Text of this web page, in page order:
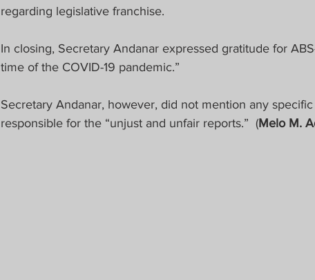
regarding legislative franchise.
In closing, Secretary Andanar expressed gratitude for
time of the COVID-19 pandemic.”
Secretary Andanar, however, did not mention any
responsible for the “unjust and unfair reports.”  (Melo M.